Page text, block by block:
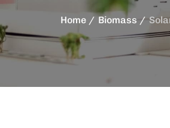
Home Biomass